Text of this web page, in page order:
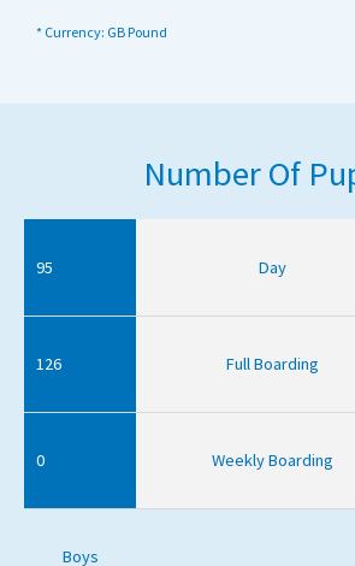
* Currency: GB Pound
Number Of
95 Day
126 Full Boarding
0 Weekly Boarding
Boys